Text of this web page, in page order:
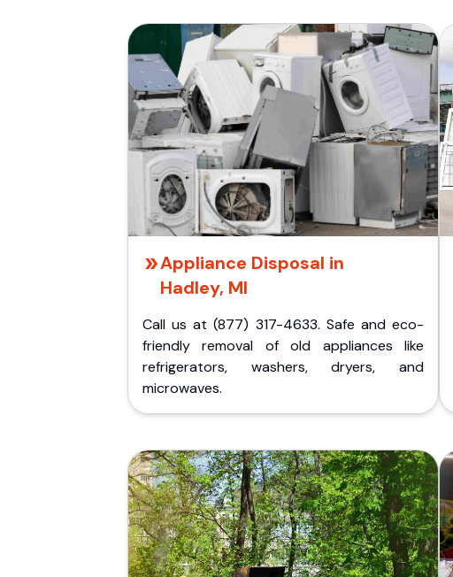
Appliance Disposal in
Hadley, MI
Call us at (877) 317-4633. Safe and eco-
friendly removal of old appliances like
refrigerators, washers, dryers, and
microwaves.